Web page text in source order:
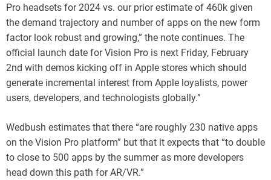
Pro headsets for 2024 vs. our prior estimate of 460k given
the demand trajectory and number of apps on the new form
factor look robust and growing,” the note continues. The
official launch date for Vision Pro is next Friday, February
2nd with demos kicking off in Apple stores which should
generate incremental interest from Apple loyalists, power
users, developers, and technologists globally.”
Wedbush estimates that there “are roughly 230 native apps
on the Vision Pro platform” but that it expects that “to double
to close to 500 apps by the summer as more developers
head down this path for AR/VR.”